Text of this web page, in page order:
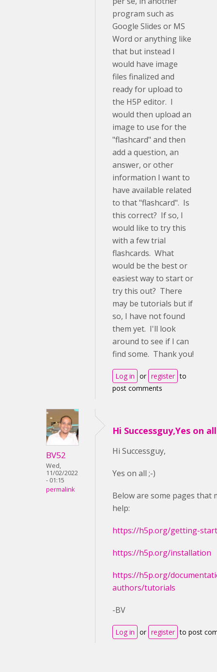
program such as
Google Slides or MS
Word or anything like
that but instead I
would have image
files finalized and
ready for upload to
the H5P editor. I
would then upload an
image to use for the
"flashcard" and then
add a question, an
answer, or other
information I want to
have available related
to that "flashcard". Is
this correct? If so, I
would like to try this
with a few trial
flashcards. What
would be the best or
easiest way to start or
try this out? There
may be tutorials but if
so, I have not found
them yet. I'll look
around to see if I can
find some. Thank you!
Log in or register to
post comments
BV52
Wed,
11/02/2022
- 01:15
permalink
Hi Successguy,Yes on
Hi Successguy,
Yes on all ;-)
Below are some pages that
help:
https://h5p.org/getting-
https://h5p.org/installation
https://h5p.org/
authors/tutorials
-BV
Log in or register to post